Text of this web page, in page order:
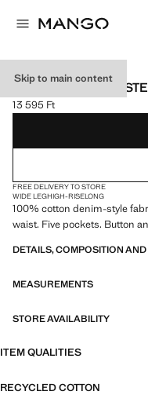
Skip to main content
DANILA HIGH-
Current price [13 595 Ft ]
13 595 Ft
Select a colour
FREE DELIVERY TO STORE
WIDE LEGHIGH-RISELONG
100% cotton denim-style
waist. Five pockets. Button
DETAILS, COMPOSITION
MEASUREMENTS
STORE AVAILABILITY
ITEM QUALITIES
RECYCLED COTTON